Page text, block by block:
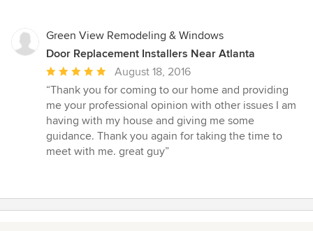
Green View Remodeling & Windows
Door Replacement Installers Near Atlanta
Average
rating:
5
out
of
5
August 18, 2016
“Thank you for coming to our home and providing
me your professional opinion with other issues I am
having with my house and giving me some
guidance. Thank you again for taking the time to
meet with me. great guy”